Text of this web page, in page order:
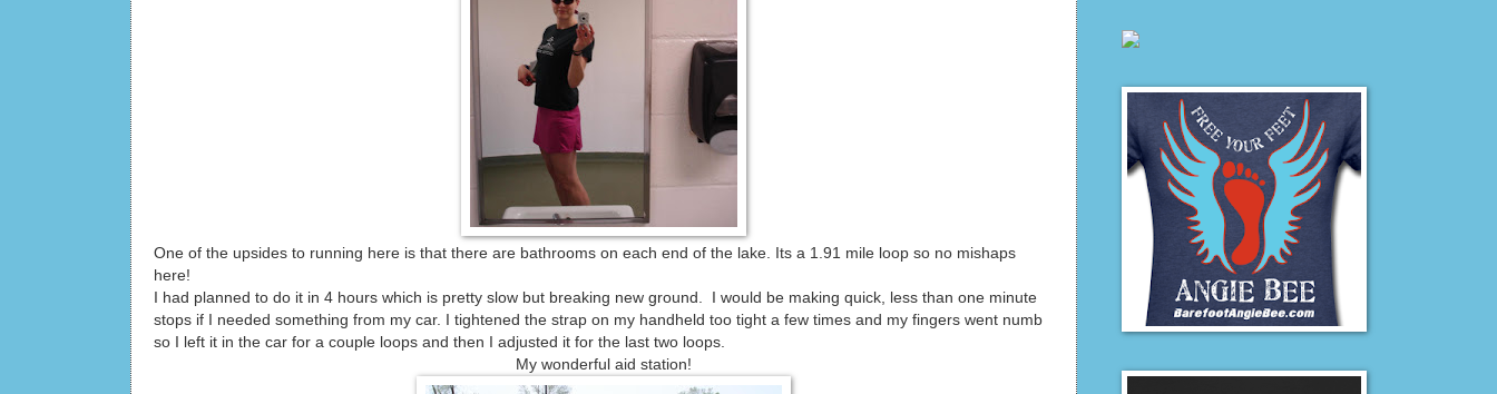
One of the upsides to running here is that there are bathrooms on each end of the lake. Its a 1.91 mile loop so no mishaps
here!
I had planned to do it in 4 hours which is pretty slow but breaking new ground. I would be making quick, less than one minute
stops if I needed something from my car. I tightened the strap on my handheld too tight a few times and my fingers went numb
so I left it in the car for a couple loops and then I adjusted it for the last two loops.
My wonderful aid station!